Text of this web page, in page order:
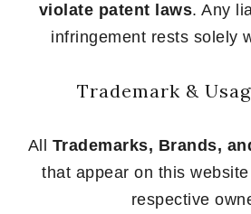
violate patent laws. Any
infringement rests solely
Trademark &
All Trademarks, Brands,
that appear on this
respective